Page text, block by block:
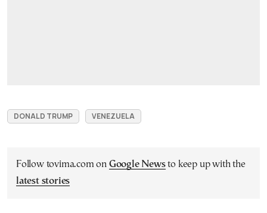
DONALD TRUMP VENEZUELA
Follow tovima.com on Google Newsto keep up with the
latest stories